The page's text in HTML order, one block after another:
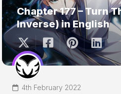
Chapter 177 – Turn
Inverse) in English
4th February 2022